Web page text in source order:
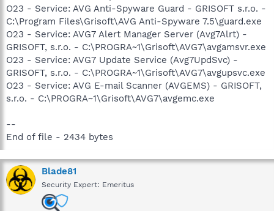
O23 - Service: AVG Anti-Spyware Guard - GRISOFT s.r.o. -
C:\Program Files\Grisoft\AVG Anti-Spyware 7.5\guard.exe
O23 - Service: AVG7 Alert Manager Server (Avg7Alrt) -
GRISOFT, s.r.o. - C:\PROGRA~1\Grisoft\AVG7\avgamsvr.exe
O23 - Service: AVG7 Update Service (Avg7UpdSvc) -
GRISOFT, s.r.o. - C:\PROGRA~1\Grisoft\AVG7\avgupsvc.exe
O23 - Service: AVG E-mail Scanner (AVGEMS) - GRISOFT,
s.r.o. - C:\PROGRA~1\Grisoft\AVG7\avgemc.exe
--
End of file - 2434 bytes
Blade81
Security Expert: Emeritus